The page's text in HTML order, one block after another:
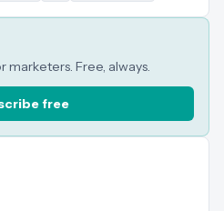
marketers. Free, always.
free